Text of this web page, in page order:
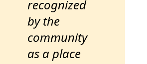
recognized
by the
community
as a place